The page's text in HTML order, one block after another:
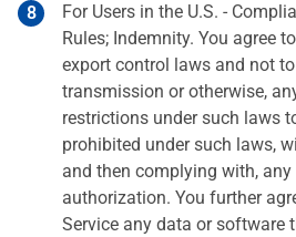
For Users in the U.S. -
Rules; Indemnity. You agree
export control laws and not
transmission or otherwise,
restrictions under such laws
prohibited under such laws,
and then complying with,
authorization. You further
Service any data or software